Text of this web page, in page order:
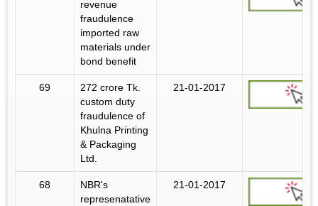
revenue
fraudulence
imported raw
materials under
bond benefit
69
272 crore Tk.
custom duty
fraudulence of
Khulna Printing
& Packaging
Ltd.
21-01-2017
68
NBR's
represenatative
21-01-2017